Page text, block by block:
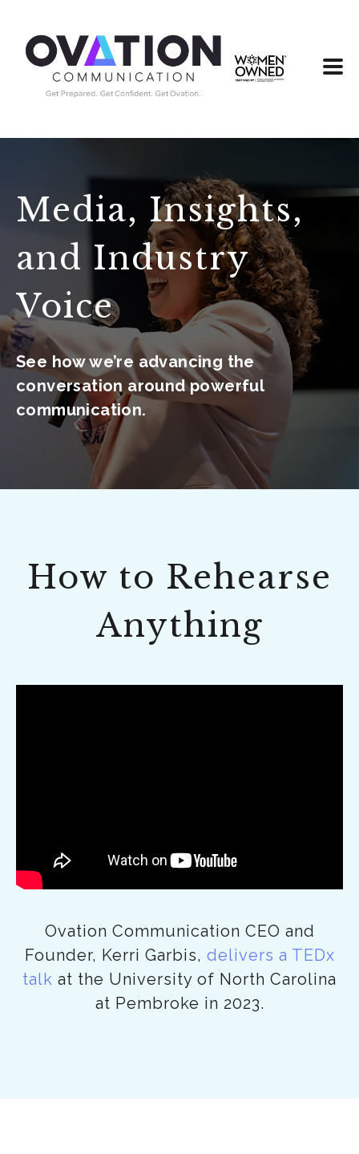
Media, Insights,
and Industry
Voice
See how we’re advancing the
conversation around powerful
communication.
How to Rehearse
Anything
Ovation Communication CEO and
Founder, Kerri Garbis, delivers a TEDx
talk at the University of North Carolina
at Pembroke in 2023.